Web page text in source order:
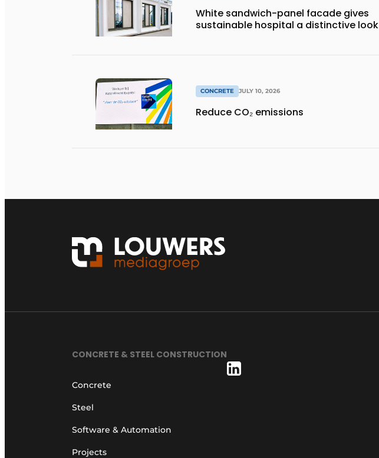
White sandwich-panel facade gives
sustainable hospital a distinctive look
CONCRETE JULY 10, 2026
Reduce CO₂ emissions
CONCRETE & STEEL CONSTRUCTION
Concrete
Steel
Software & Automation
Projects